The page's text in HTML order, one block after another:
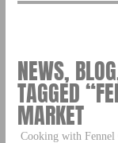
NEWS,
TAGGED
MARKET
Cooking with Fennel